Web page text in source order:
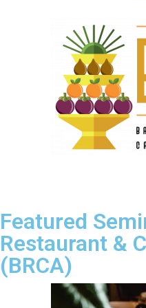
Featured
Restaurant &
(BRCA)